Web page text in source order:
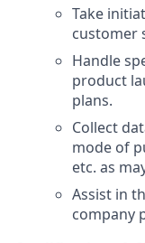
Take
customer
Handle
product
plans.
Collect
mode of
etc. as
Assist in
company